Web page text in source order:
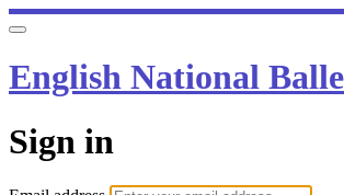
English National
Sign in